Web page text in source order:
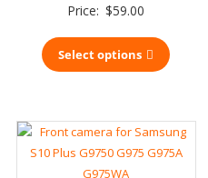
Price: $59.00
Select options